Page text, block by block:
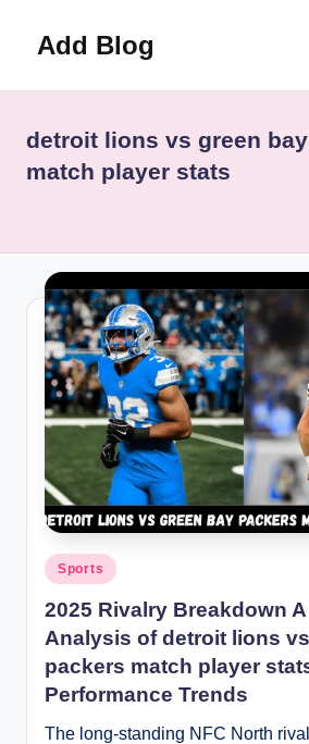
Add Blog
detroit lions vs green
match player stats
Posted
Sports
2025 Rivalry Breakdown
Analysis of detroit lions
packers match player
Performance Trends
The long-standing NFC North